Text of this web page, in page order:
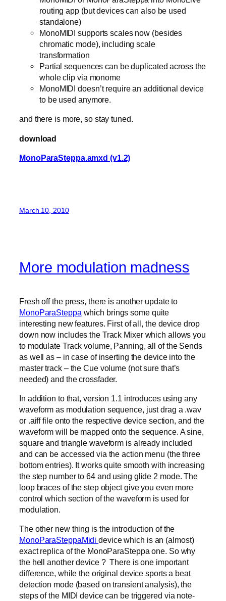
routing app (but devices can also be used
standalone)
MonoMIDI supports scales now (besides
chromatic mode), including scale
transformation
Partial sequences can be duplicated across the
whole clip via monome
MonoMIDI doesn’t require an additional device
to be used anymore.
and there is more, so stay tuned.
download
MonoParaSteppa.amxd (v1.2)
March 10, 2010
More modulation madness
Fresh off the press, there is another update to
MonoParaSteppa which brings some quite
interesting new features. First of all, the device drop
down now includes the Track Mixer which allows you
to modulate Track volume, Panning, all of the Sends
as well as – in case of inserting the device into the
master track – the Cue volume (not sure that’s
needed) and the crossfader.
In addition to that, version 1.1 introduces using any
waveform as modulation sequence, just drag a .wav
or .aiff file onto the respective device section, and the
waveform will be mapped onto the sequence. A sine,
square and triangle waveform is already included
and can be accessed via the action menu (the three
bottom entries). It works quite smooth with increasing
the step number to 64 and using glide 2 mode. The
loop braces of the step object give you even more
control which section of the waveform is used for
modulation.
The other new thing is the introduction of the
MonoParaSteppaMididevice which is an (almost)
exact replica of the MonoParaSteppa one. So why
the hell another device ? There is one important
difference, while the original device sports a beat
detection mode (based on transient analysis), the
steps of the MIDI device can be triggered via note-